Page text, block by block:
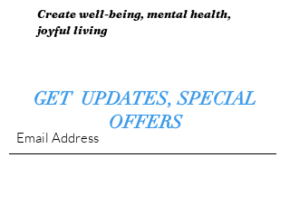
Create well-being, mental health,
joyful living
GET UPDATES, SPECIAL
OFFERS